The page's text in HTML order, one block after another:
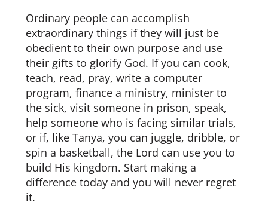
Ordinary people can accomplish
extraordinary things if they will just be
obedient to their own purpose and use
their gifts to glorify God. If you can cook,
teach, read, pray, write a computer
program, finance a ministry, minister to
the sick, visit someone in prison, speak,
help someone who is facing similar trials,
or if, like Tanya, you can juggle, dribble, or
spin a basketball, the Lord can use you to
build His kingdom. Start making a
difference today and you will never regret
it.